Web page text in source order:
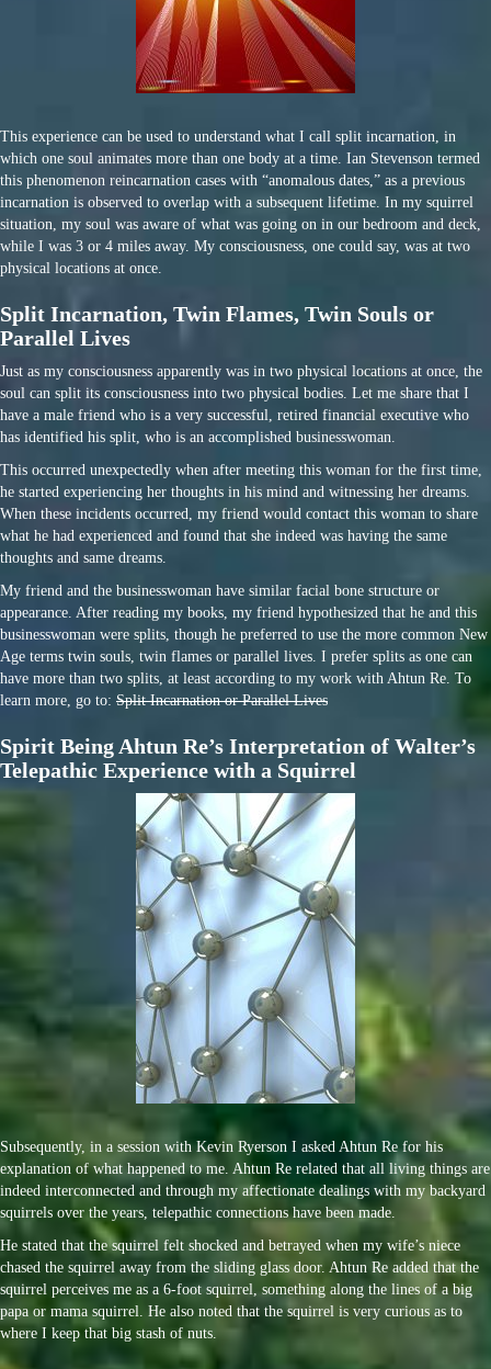
This experience can be used to understand what I call split incarnation, in
which one soul animates more than one body at a time. Ian Stevenson termed
this phenomenon reincarnation cases with “anomalous dates,” as a previous
incarnation is observed to overlap with a subsequent lifetime. In my squirrel
situation, my soul was aware of what was going on in our bedroom and deck,
while I was 3 or 4 miles away. My consciousness, one could say, was at two
physical locations at once.
Split Incarnation, Twin Flames, Twin Souls or
Parallel Lives
Just as my consciousness apparently was in two physical locations at once, the
soul can split its consciousness into two physical bodies. Let me share that I
have a male friend who is a very successful, retired financial executive who
has identified his split, who is an accomplished businesswoman.
This occurred unexpectedly when after meeting this woman for the first time,
he started experiencing her thoughts in his mind and witnessing her dreams.
When these incidents occurred, my friend would contact this woman to share
what he had experienced and found that she indeed was having the same
thoughts and same dreams.
My friend and the businesswoman have similar facial bone structure or
appearance. After reading my books, my friend hypothesized that he and this
businesswoman were splits, though he preferred to use the more common New
Age terms twin souls, twin flames or parallel lives. I prefer splits as one can
have more than two splits, at least according to my work with Ahtun Re. To
learn more, go to: Split Incarnation or Parallel Lives
Spirit Being Ahtun Re’s Interpretation of Walter’s
Telepathic Experience with a Squirrel
Subsequently, in a session with Kevin Ryerson I asked Ahtun Re for his
explanation of what happened to me. Ahtun Re related that all living things are
indeed interconnected and through my affectionate dealings with my backyard
squirrels over the years, telepathic connections have been made.
He stated that the squirrel felt shocked and betrayed when my wife’s niece
chased the squirrel away from the sliding glass door. Ahtun Re added that the
squirrel perceives me as a 6-foot squirrel, something along the lines of a big
papa or mama squirrel. He also noted that the squirrel is very curious as to
where I keep that big stash of nuts.